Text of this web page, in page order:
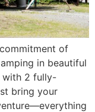
of
in beautiful
with 2 fully-
bring your